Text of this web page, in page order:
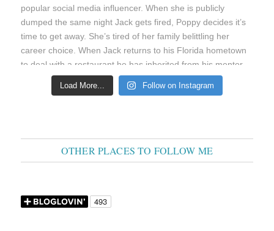
Load More... Follow on Instagram
OTHER PLACES TO FOLLOW ME